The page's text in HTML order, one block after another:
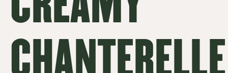
CHANTERELLE